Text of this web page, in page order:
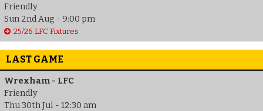
Friendly
Sun 2nd Aug - 9:00 pm
25/26 LFC Fixtures
LAST GAME
Wrexham - LFC
Friendly
Thu 30th Jul - 12:30 am